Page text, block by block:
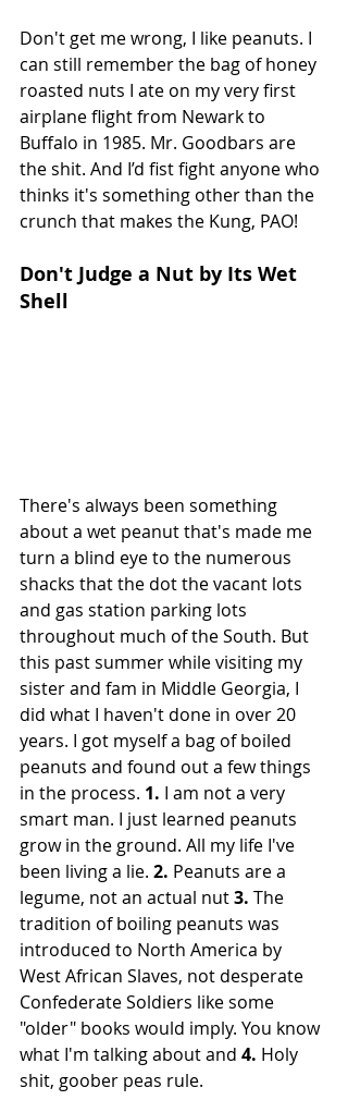
Don't get me wrong, I like peanuts. I
can still remember the bag of honey
roasted nuts I ate on my very first
airplane flight from Newark to
Buffalo in 1985. Mr. Goodbars are
the shit. And I’d fist fight anyone who
thinks it's something other than the
crunch that makes the Kung, PAO!
Don't Judge a Nut by Its Wet
Shell
There's always been something
about a wet peanut that's made me
turn a blind eye to the numerous
shacks that the dot the vacant lots
and gas station parking lots
throughout much of the South. But
this past summer while visiting my
sister and fam in Middle Georgia, I
did what I haven't done in over 20
years. I got myself a bag of boiled
peanuts and found out a few things
in the process. 1. I am not a very
smart man. I just learned peanuts
grow in the ground. All my life I've
been living a lie. 2. Peanuts are a
legume, not an actual nut 3. The
tradition of boiling peanuts was
introduced to North America by
West African Slaves, not desperate
Confederate Soldiers like some
"older" books would imply. You know
what I'm talking about and 4. Holy
shit, goober peas rule.